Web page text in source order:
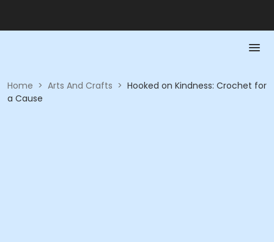
Home > Arts And Crafts > Hooked on Kindness: Crochet for
a Cause